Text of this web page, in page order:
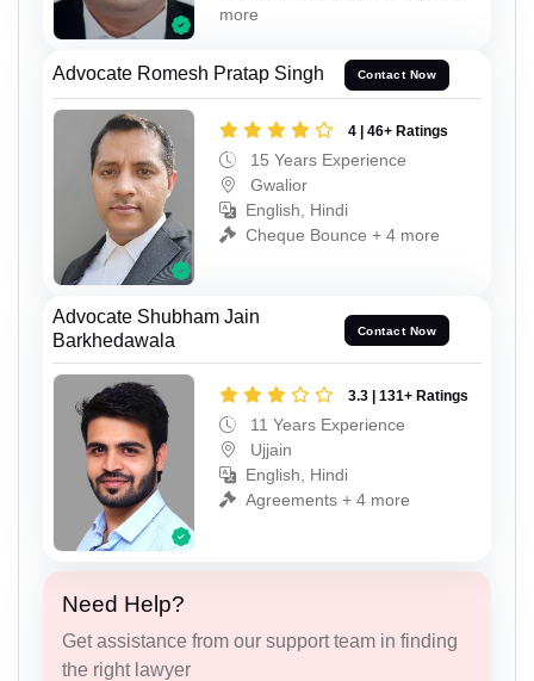
more
Advocate Romesh Pratap Singh Contact Now
4 | 46+ Ratings
15 Years Experience
Gwalior
English, Hindi
Cheque Bounce + 4 more
Advocate Shubham Jain
Barkhedawala
Contact Now
3.3 | 131+ Ratings
11 Years Experience
Ujjain
English, Hindi
Agreements + 4 more
Need Help?
Get assistance from our support team in finding
the right lawyer